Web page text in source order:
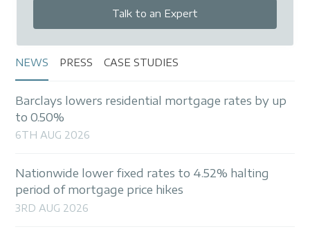
Talk to an Expert
NEWS PRESS CASE STUDIES
Barclays lowers residential mortgage rates by up
to 0.50%
6TH AUG 2026
Nationwide lower fixed rates to 4.52% halting
period of mortgage price hikes
3RD AUG 2026